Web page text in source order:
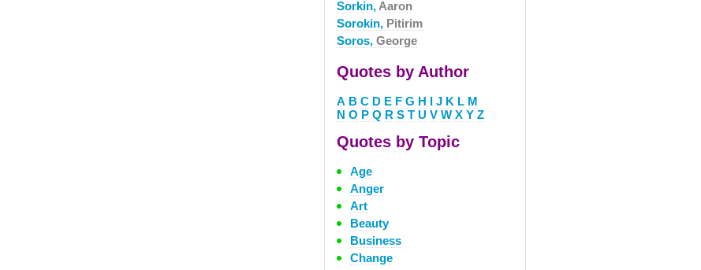
Sorkin, Aaron
Sorokin, Pitirim
Soros, George
Quotes by Author
A B C D E F G H I J K L M
N O P Q R S T U V W X Y Z
Quotes by Topic
Age
Anger
Art
Beauty
Business
Change